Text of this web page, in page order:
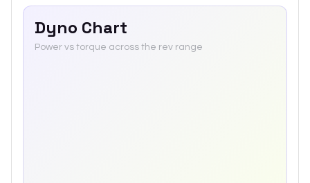
Dyno Chart
Power vs torque across the rev range